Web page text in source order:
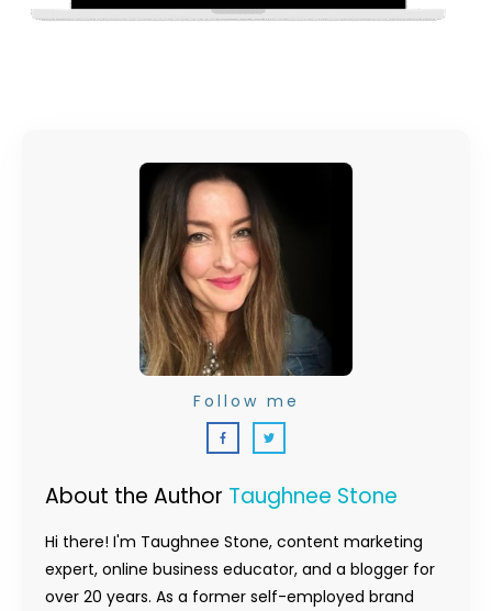
About the Author Taughnee Stone
Hi there! I'm Taughnee Stone, content marketing
expert, online business educator, and a blogger for
over 20 years. As a former self-employed brand
Follow me